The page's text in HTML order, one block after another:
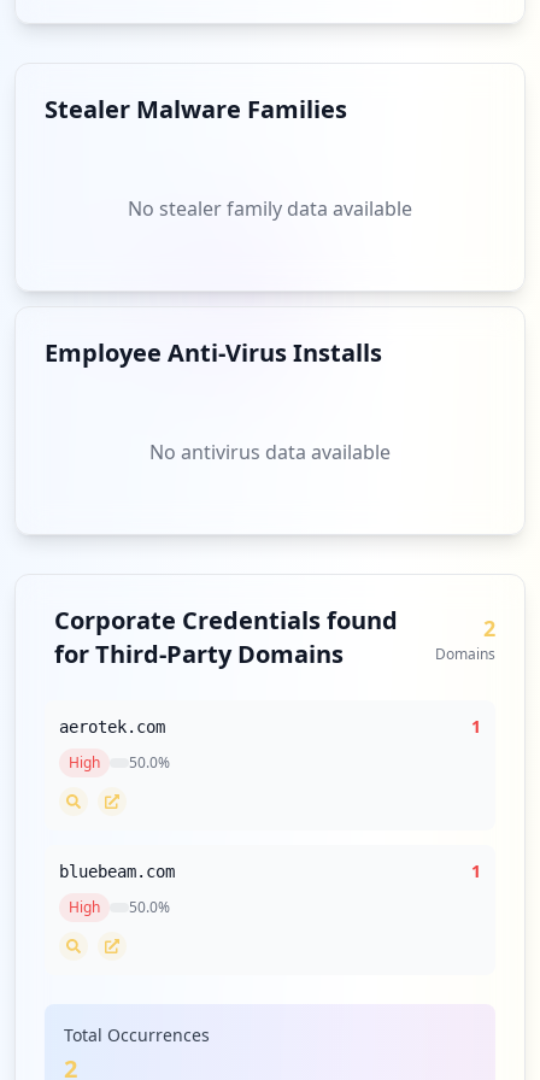
Stealer Malware Families
No stealer family data available
Employee Anti-Virus Installs
No antivirus data available
Corporate Credentials found
for Third-Party Domains
2
Domains
aerotek.com 1
High 50.0%
bluebeam.com 1
High 50.0%
Total Occurrences
2